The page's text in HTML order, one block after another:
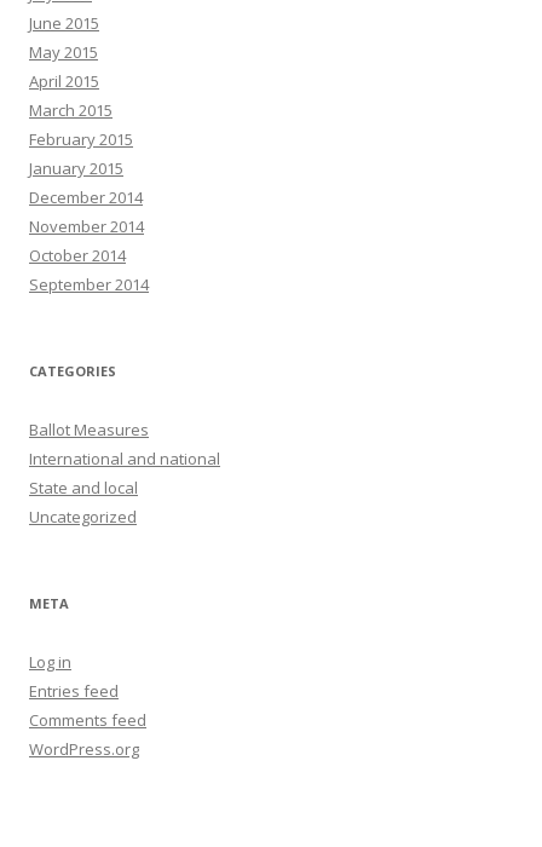
June 2015
May 2015
April 2015
March 2015
February 2015
January 2015
December 2014
November 2014
October 2014
September 2014
CATEGORIES
Ballot Measures
International and national
State and local
Uncategorized
META
Log in
Entries feed
Comments feed
WordPress.org